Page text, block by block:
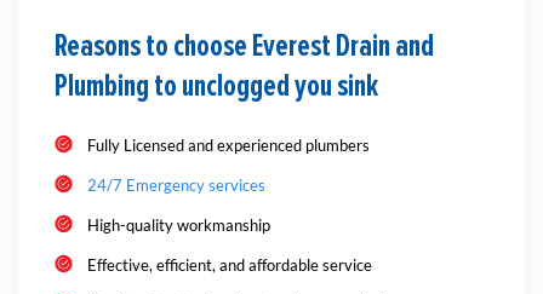
Reasons to choose Everest Drain and
Plumbing to unclogged you sink
Fully Licensed and experienced plumbers
24/7 Emergency services
High-quality workmanship
Effective, efficient, and affordable service